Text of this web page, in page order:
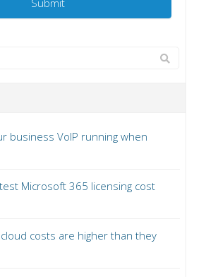
business VoIP running when
Microsoft 365 licensing cost
costs are higher than they